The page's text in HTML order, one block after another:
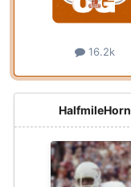
16.2k
HalfmileHorn